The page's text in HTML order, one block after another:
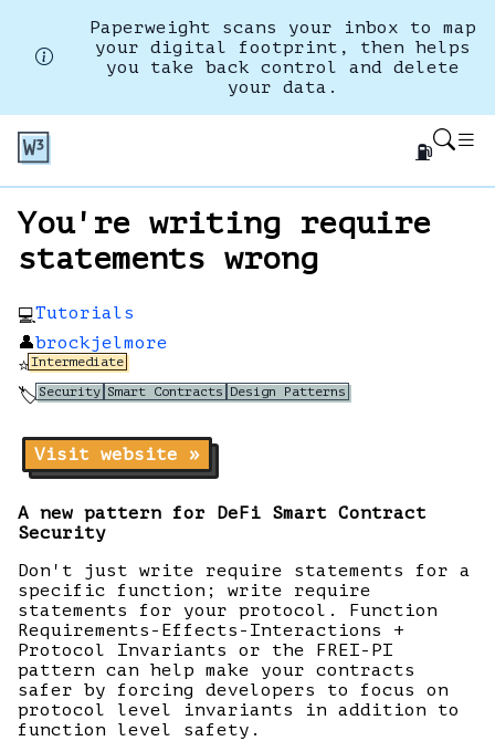
Paperweight scans your inbox to map
your digital footprint, then helps
you take back control and delete
your data.
⛽
You're writing require
statements wrong
💻Tutorials
👤brockjelmore
⭐Intermediate
🏷️Security Smart Contracts Design Patterns
Visit website »
A new pattern for DeFi Smart Contract
Security
Don't just write require statements for a
specific function; write require
statements for your protocol. Function
Requirements-Effects-Interactions +
Protocol Invariants or the FREI-PI
pattern can help make your contracts
safer by forcing developers to focus on
protocol level invariants in addition to
function level safety.